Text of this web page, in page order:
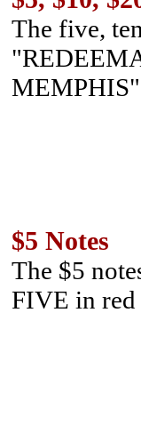
The five,
$5 Notes
The $5
FIVE in red